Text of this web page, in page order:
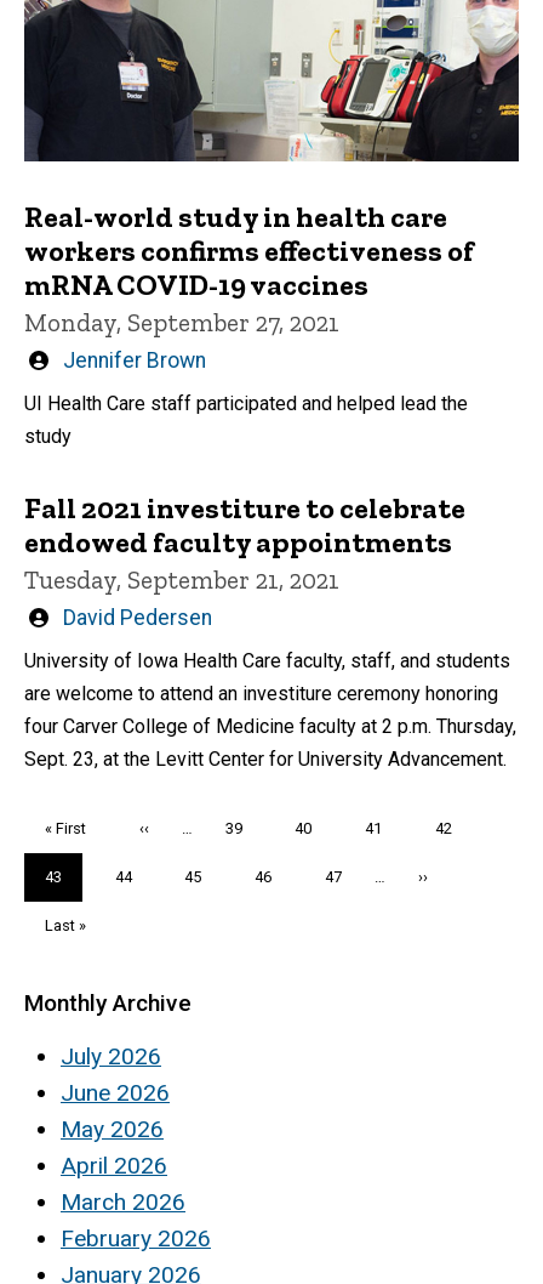
Real-world study in health care
workers confirms effectiveness of
mRNA COVID-19 vaccines
Monday, September 27, 2021
Written
by
Jennifer Brown
UI Health Care staff participated and helped lead the
study
Fall 2021 investiture to celebrate
endowed faculty appointments
Tuesday, September 21, 2021
Written
David Pedersen
University of Iowa Health Care faculty, staff, and students
are welcome to attend an investiture ceremony honoring
four Carver College of Medicine faculty at 2 p.m. Thursday,
Sept. 23, at the Levitt Center for University Advancement.
First
page
« First
Previous
‹‹ Page
39 Page
40 Page
41 Page
42
Current
page
43 Page
44 Page
45 Page
46 Page
47
Next
››
Last
Last »
Monthly Archive
July 2026
June 2026
May 2026
April 2026
March 2026
February 2026
January 2026